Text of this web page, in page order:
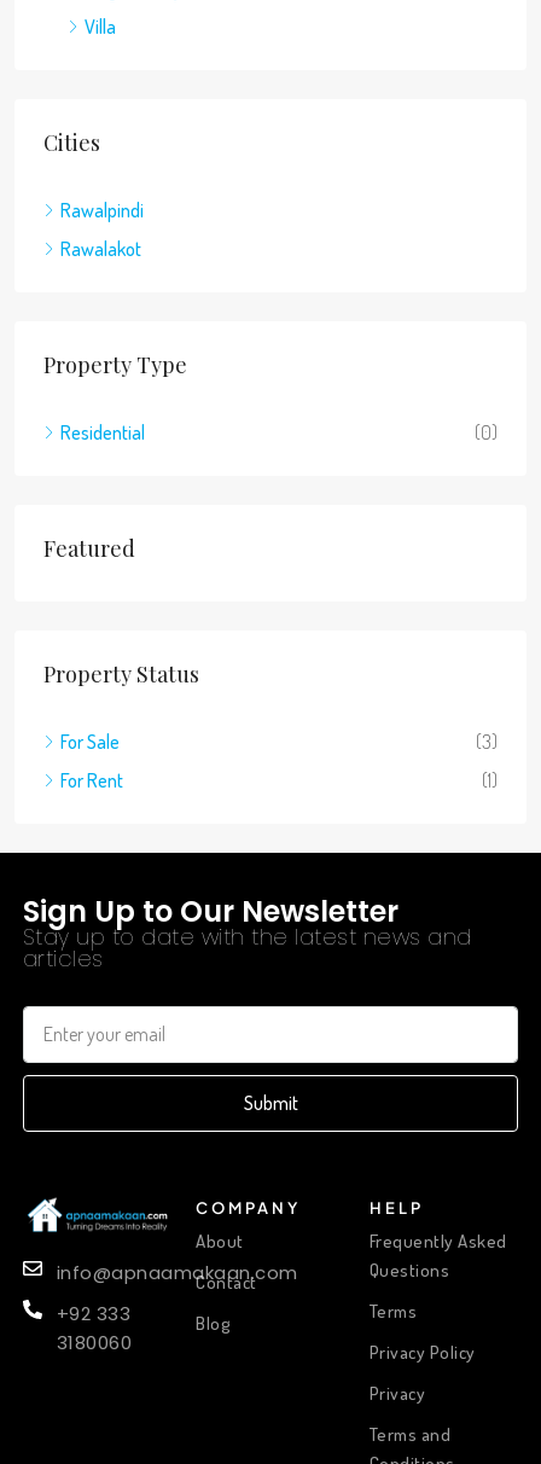
Villa
Cities
Rawalpindi
Rawalakot
Property Type
Residential (0)
Featured
Property Status
For Sale
(3)
For Rent
(1)
Sign Up to Our Newsletter
Stay up to date with the latest news and
articles
Submit
info@apnaamakaan.com
+92 333
3180060
COMPANY
About
Contact
Blog
HELP
Frequently Asked
Questions
Terms
Privacy Policy
Privacy
Terms and